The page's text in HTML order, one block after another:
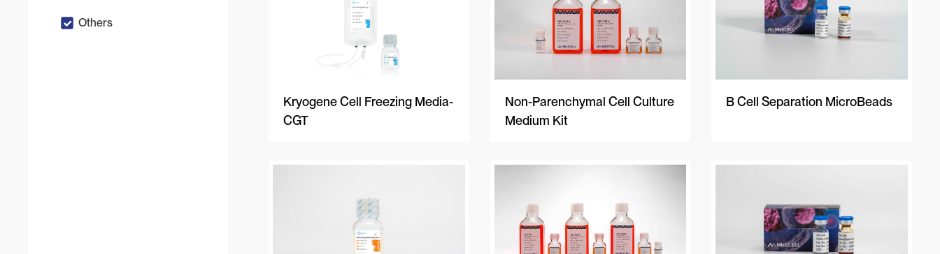
Others
Kryogene Cell Freezing Media-
CGT
Non-Parenchymal Cell Culture
Medium Kit
B Cell Separation MicroBeads